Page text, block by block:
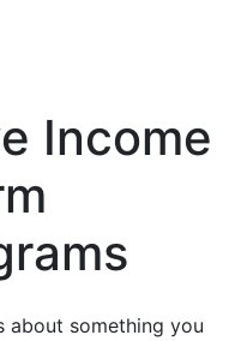
Income
about something you